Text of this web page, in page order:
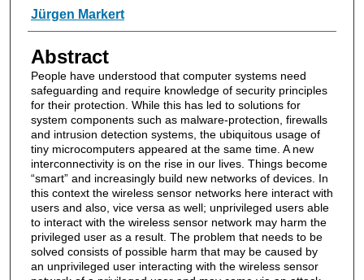
Authors
Jürgen Markert
Abstract
People have understood that computer systems need
safeguarding and require knowledge of security principles
for their protection. While this has led to solutions for
system components such as malware-protection, firewalls
and intrusion detection systems, the ubiquitous usage of
tiny microcomputers appeared at the same time. A new
interconnectivity is on the rise in our lives. Things become
“smart” and increasingly build new networks of devices. In
this context the wireless sensor networks here interact with
users and also, vice versa as well; unprivileged users able
to interact with the wireless sensor network may harm the
privileged user as a result. The problem that needs to be
solved consists of possible harm that may be caused by
an unprivileged user interacting with the wireless sensor